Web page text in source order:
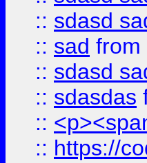
:: sdasd
:: sad from
:: sdasd
:: sdasdas
::
:: https://